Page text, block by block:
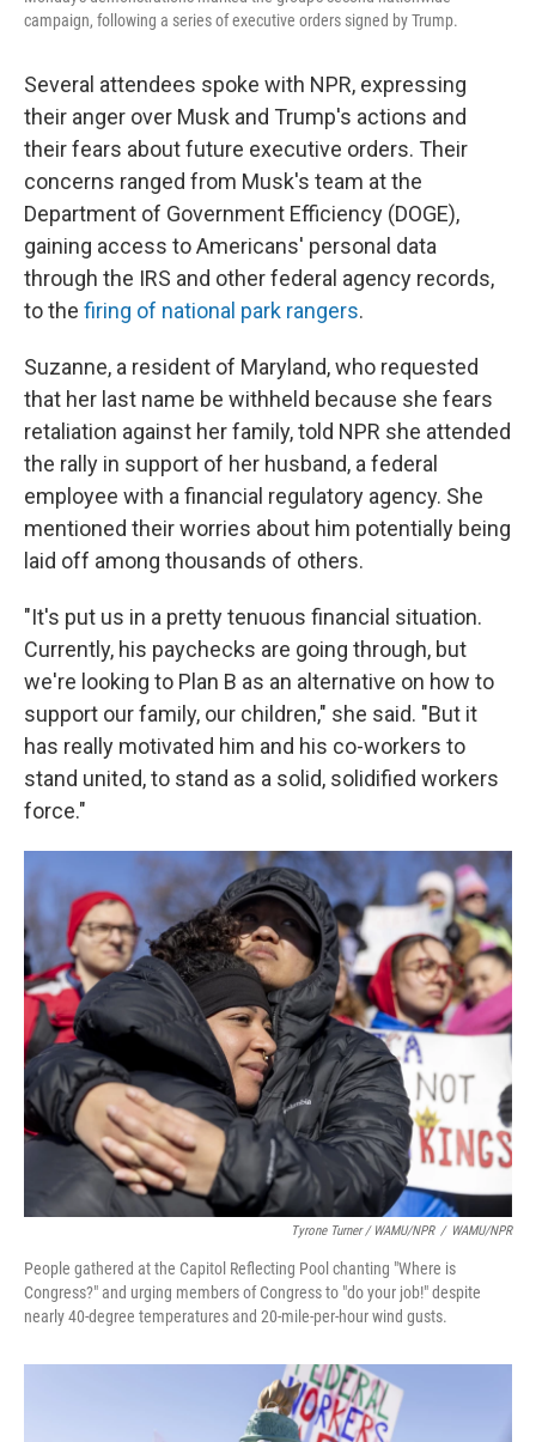
campaign, following a series of executive orders signed by Trump.
Several attendees spoke with NPR, expressing
their anger over Musk and Trump's actions and
their fears about future executive orders. Their
concerns ranged from Musk's team at the
Department of Government Efficiency (DOGE),
gaining access to Americans' personal data
through the IRS and other federal agency records,
to the firing of national park rangers.
Suzanne, a resident of Maryland, who requested
that her last name be withheld because she fears
retaliation against her family, told NPR she attended
the rally in support of her husband, a federal
employee with a financial regulatory agency. She
mentioned their worries about him potentially being
laid off among thousands of others.
"It's put us in a pretty tenuous financial situation.
Currently, his paychecks are going through, but
we're looking to Plan B as an alternative on how to
support our family, our children," she said. "But it
has really motivated him and his co-workers to
stand united, to stand as a solid, solidified workers
force."
Tyrone Turner / WAMU/NPR / WAMU/NPR
People gathered at the Capitol Reflecting Pool chanting "Where is
Congress?" and urging members of Congress to "do your job!" despite
nearly 40-degree temperatures and 20-mile-per-hour wind gusts.